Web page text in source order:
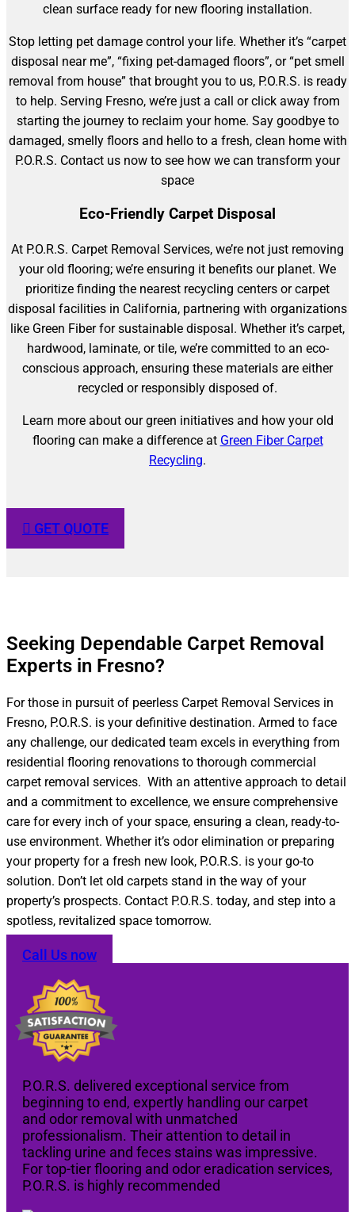
clean surface ready for new flooring installation.
Stop letting pet damage control your life. Whether it’s “carpet
disposal near me”, “fixing pet-damaged floors”, or “pet smell
removal from house” that brought you to us, P.O.R.S. is ready
to help. Serving Fresno, we’re just a call or click away from
starting the journey to reclaim your home. Say goodbye to
damaged, smelly floors and hello to a fresh, clean home with
P.O.R.S. Contact us now to see how we can transform your
space
Eco-Friendly Carpet Disposal
At P.O.R.S. Carpet Removal Services, we’re not just removing
your old flooring; we’re ensuring it benefits our planet. We
prioritize finding the nearest recycling centers or carpet
disposal facilities in California, partnering with organizations
like Green Fiber for sustainable disposal. Whether it’s carpet,
hardwood, laminate, or tile, we’re committed to an eco-
conscious approach, ensuring these materials are either
recycled or responsibly disposed of.
Learn more about our green initiatives and how your old
flooring can make a difference at Green Fiber Carpet
Recycling.
GET QUOTE
Seeking Dependable Carpet Removal
Experts in Fresno?​
For those in pursuit of peerless Carpet Removal Services in
Fresno, P.O.R.S. is your definitive destination. Armed to face
any challenge, our dedicated team excels in everything from
residential flooring renovations to thorough commercial
carpet removal services. With an attentive approach to detail
and a commitment to excellence, we ensure comprehensive
care for every inch of your space, ensuring a clean, ready-to-
use environment. Whether it’s odor elimination or preparing
your property for a fresh new look, P.O.R.S. is your go-to
solution. Don’t let old carpets stand in the way of your
property’s prospects. Contact P.O.R.S. today, and step into a
spotless, revitalized space tomorrow.
Call Us now
P.O.R.S. delivered exceptional service from
beginning to end, expertly handling our carpet
and odor removal with unmatched
professionalism. Their attention to detail in
tackling urine and feces stains was impressive.
For top-tier flooring and odor eradication services,
P.O.R.S. is highly recommended